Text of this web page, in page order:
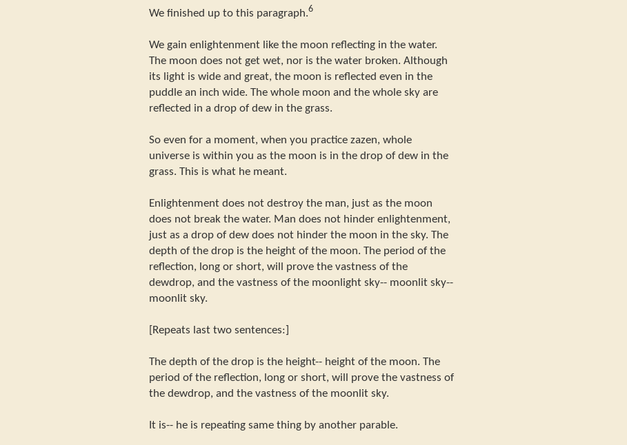
We finished up to this paragraph.6
We gain enlightenment like the moon reflecting in the water.
The moon does not get wet, nor is the water broken. Although
its light is wide and great, the moon is reflected even in the
puddle an inch wide. The whole moon and the whole sky are
reflected in a drop of dew in the grass.
So even for a moment, when you practice zazen, whole
universe is within you as the moon is in the drop of dew in the
grass. This is what he meant.
Enlightenment does not destroy the man, just as the moon
does not break the water. Man does not hinder enlightenment,
just as a drop of dew does not hinder the moon in the sky. The
depth of the drop is the height of the moon. The period of the
reflection, long or short, will prove the vastness of the
dewdrop, and the vastness of the moonlight sky-- moonlit sky--
moonlit sky.
[Repeats last two sentences:]
The depth of the drop is the height-- height of the moon. The
period of the reflection, long or short, will prove the vastness of
the dewdrop, and the vastness of the moonlit sky.
It is-- he is repeating same thing by another parable.